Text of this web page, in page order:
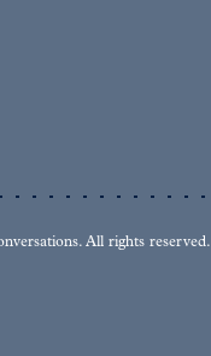
All rights reserved.